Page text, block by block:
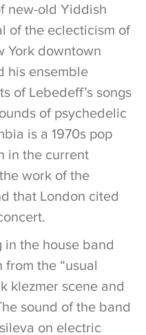
new-old Yiddish
of the eclecticism of
York downtown
his ensemble
of Lebedeff’s songs
of psychedelic
is a 1970s pop
in the current
work of the
that London cited
in the house band
the “usual
klezmer scene and
sound of the band
on electric